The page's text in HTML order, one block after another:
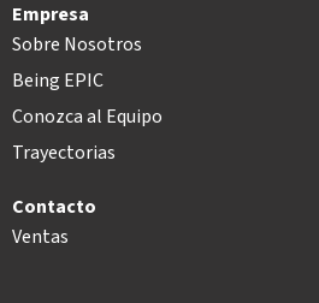
Empresa
Sobre Nosotros
Being EPIC
Conozca al Equipo
Trayectorias
Contacto
Ventas